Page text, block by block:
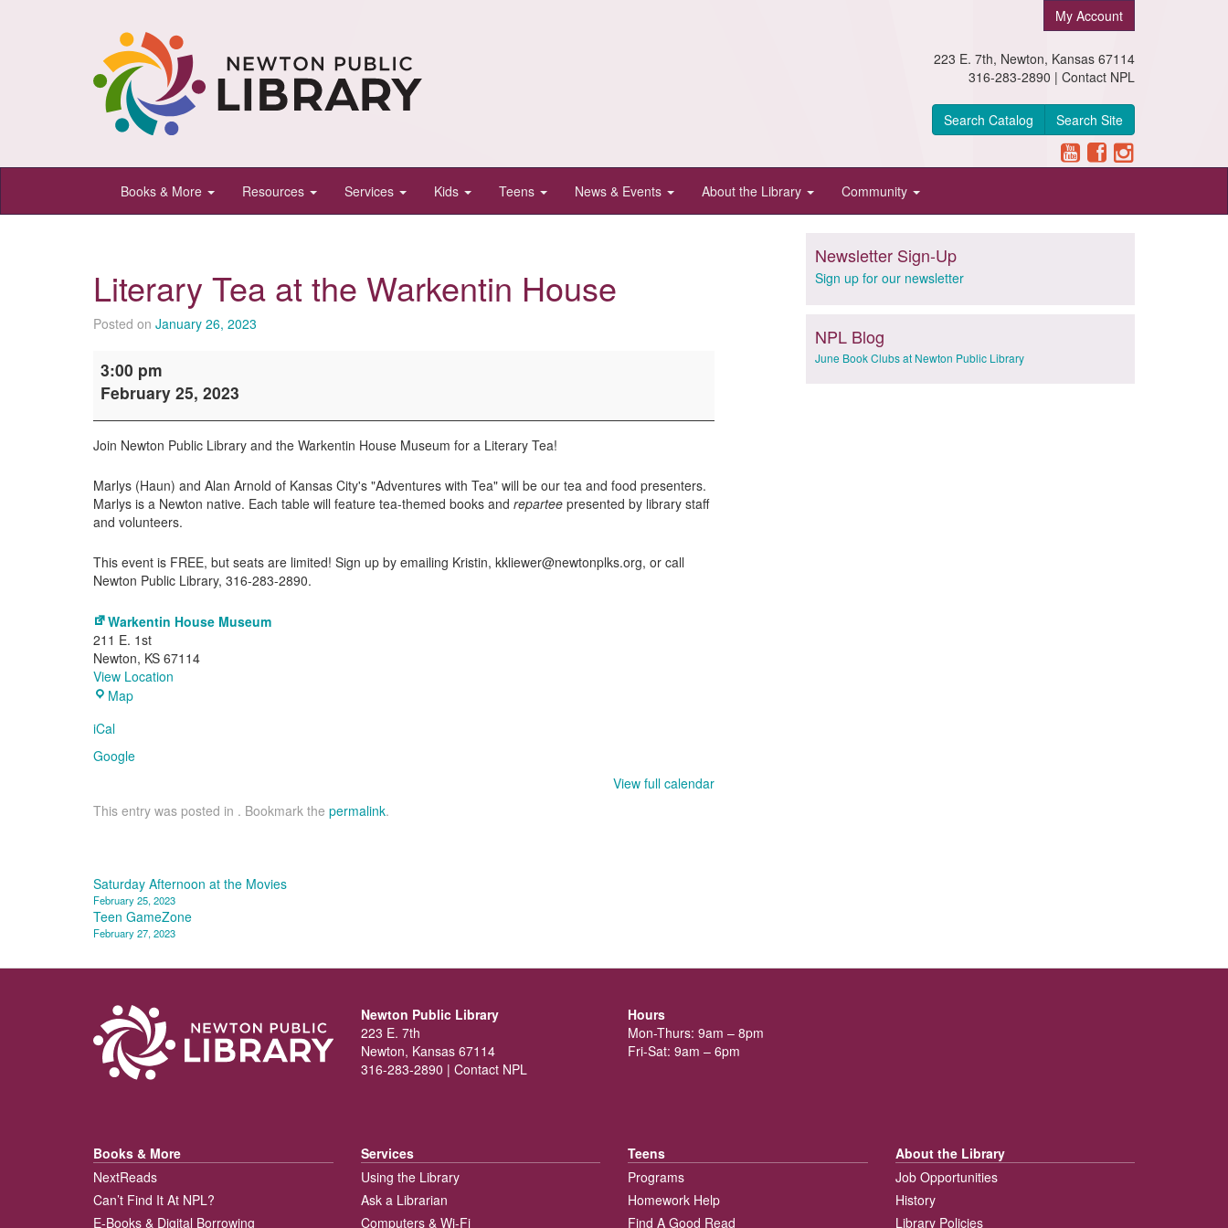
Newton
Public
Newton,
Kansas
My Account
223 E. 7th, Newton, Kansas 67114
316-283-2890 | Contact NPL
Search Catalog Search Site
Books & More Resources Services Kids Teens News & Events About the Library Community
Literary Tea at the Warkentin House
Posted on January 26, 2023
Tea
at
House
3:00 pm
February 25, 2023
Join Newton Public Library and the Warkentin House Museum for a Literary Tea!
Marlys (Haun) and Alan Arnold of Kansas City's "Adventures with Tea" will be our tea and food presenters.
Marlys is a Newton native. Each table will feature tea-themed books and repartee presented by library staff
and volunteers.
This event is FREE, but seats are limited! Sign up by emailing Kristin, kkliewer@newtonplks.org, or call
Newton Public Library, 316-283-2890.
Warkentin House Museum
211 E. 1st
Newton, KS 67114
View Location
MapWarkentin
iCal
Google
View full calendar
This entry was posted in . Bookmark the permalink.
Post
navigation
Saturday Afternoon at the Movies
February 25, 2023
Teen GameZone
February 27, 2023
Newsletter Sign-Up
Sign up for our newsletter
NPL Blog
June Book Clubs at Newton Public Library
Newton Public Library
223 E. 7th
Newton, Kansas 67114
316-283-2890 | Contact NPL
Hours
Mon-Thurs: 9am – 8pm
Fri-Sat: 9am – 6pm
Books & More
NextReads
Can’t Find It At NPL?
E-Books & Digital Borrowing
Services
Using the Library
Ask a Librarian
Computers & Wi-Fi
Teens
Programs
Homework Help
Find A Good Read
About the Library
Job Opportunities
History
Library Policies